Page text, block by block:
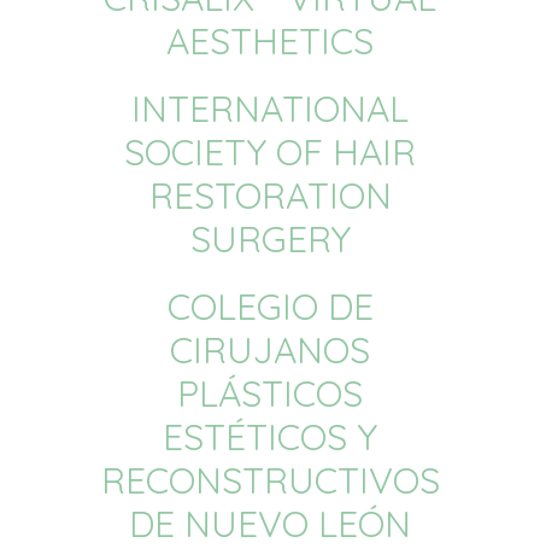
AESTHETICS
INTERNATIONAL
SOCIETY OF HAIR
RESTORATION
SURGERY
COLEGIO DE
CIRUJANOS
PLÁSTICOS
ESTÉTICOS Y
RECONSTRUCTIVOS
DE NUEVO LEÓN